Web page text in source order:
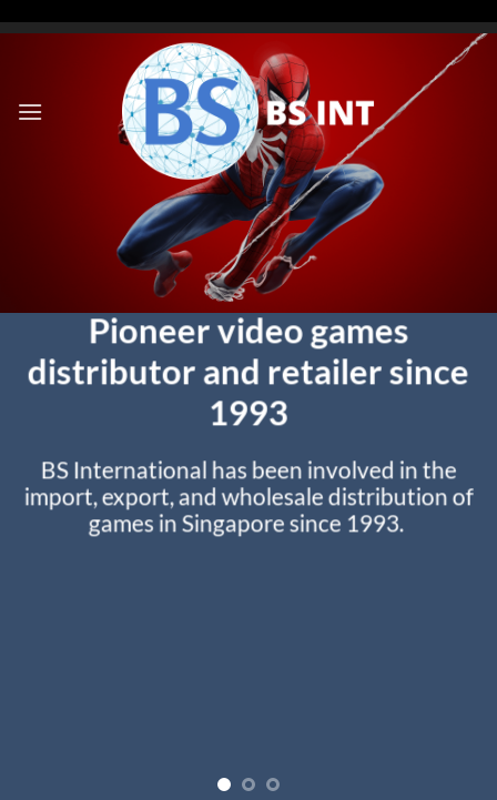
to
Pioneer video games
distributor and retailer since
1993
BS International has been involved in the
import, export, and wholesale distribution of
games in Singapore since 1993.